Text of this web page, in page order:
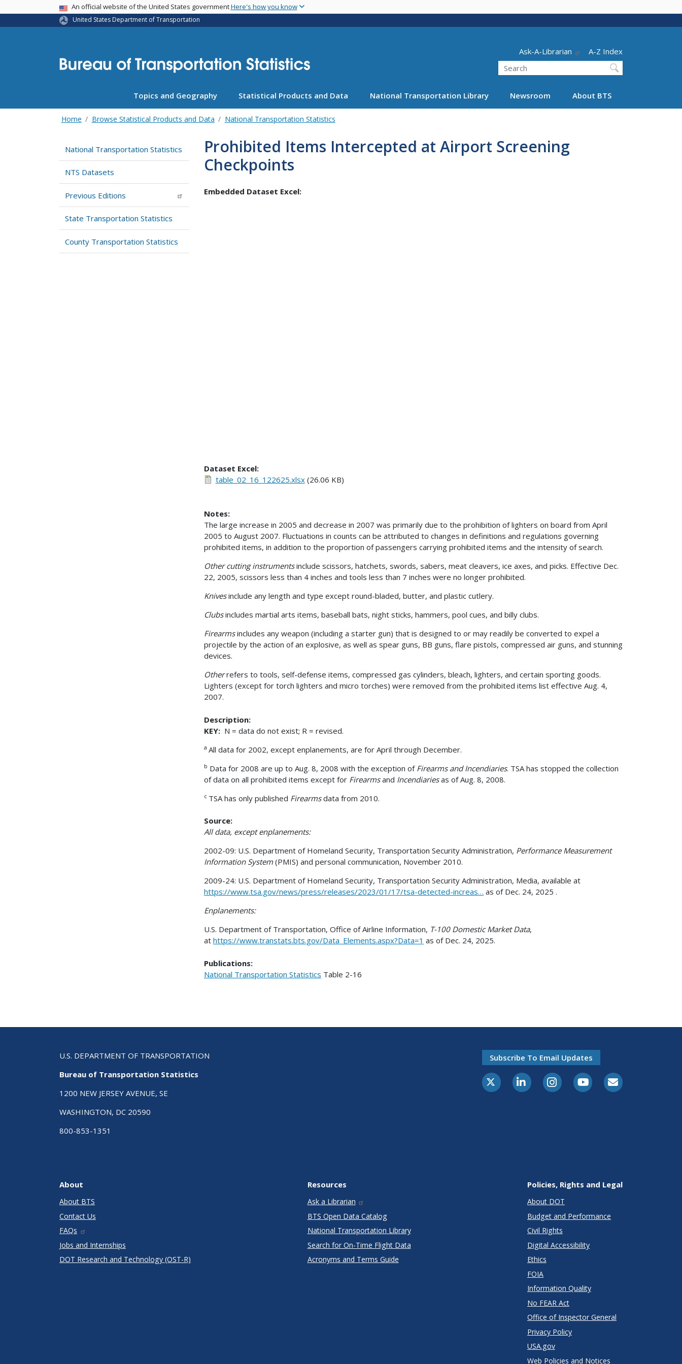
main
USA BannerAn official website of the United States governmentHere's how you know
United States Department of Transportation
Header - Utility
Ask-A-Librarian
A-Z Index
Search
Topics and Geography Statistical Products and Data National Transportation Library Newsroom About BTS
Home Browse Statistical Products and Data National Transportation Statistics
National Transportation Statistics
NTS Datasets
Previous Editions
State Transportation Statistics
County Transportation Statistics
Prohibited Items Intercepted at Airport Screening
Checkpoints
Embedded Dataset Excel:
Dataset Excel:
table_02_16_122625.xlsx(26.06 KB)
Notes:
The large increase in 2005 and decrease in 2007 was primarily due to the prohibition of lighters on board from April
2005 to August 2007. Fluctuations in counts can be attributed to changes in definitions and regulations governing
prohibited items, in addition to the proportion of passengers carrying prohibited items and the intensity of search.
Other cutting instrumentsinclude scissors, hatchets, swords, sabers, meat cleavers, ice axes, and picks. Effective Dec.
22, 2005, scissors less than 4 inches and tools less than 7 inches were no longer prohibited.
Knivesinclude any length and type except round-bladed, butter, and plastic cutlery.
Clubsincludes martial arts items, baseball bats, night sticks, hammers, pool cues, and billy clubs.
Firearmsincludes any weapon (including a starter gun) that is designed to or may readily be converted to expel a
projectile by the action of an explosive, as well as spear guns, BB guns, flare pistols, compressed air guns, and stunning
devices.
Otherrefers to tools, self-defense items, compressed gas cylinders, bleach, lighters, and certain sporting goods.
Lighters (except for torch lighters and micro torches) were removed from the prohibited items list effective Aug. 4,
2007.
Description:
KEY: N = data do not exist; R = revised.
a All data for 2002, except enplanements, are for April through December.
b Data for 2008 are up to Aug. 8, 2008 with the exception of Firearms and Incendiaries. TSA has stopped the collection
of data on all prohibited items except for Firearmsand Incendiariesas of Aug. 8, 2008.
c TSA has only published Firearmsdata from 2010.
Source:
All data, except enplanements:
2002-09: U.S. Department of Homeland Security, Transportation Security Administration, Performance Measurement
Information System (PMIS) and personal communication, November 2010.
2009-24: U.S. Department of Homeland Security, Transportation Security Administration, Media, available at
https://www.tsa.gov/news/press/releases/2023/01/17/tsa-detected-increas… as of Dec. 24, 2025 .
Enplanements:
U.S. Department of Transportation, Office of Airline Information, T-100 Domestic Market Data,
at https://www.transtats.bts.gov/Data_Elements.aspx?Data=1 as of Dec. 24, 2025.
Publications:
National Transportation Statistics Table 2-16
U.S. DEPARTMENT OF TRANSPORTATION
Bureau of Transportation Statistics
1200 NEW JERSEY AVENUE, SE
WASHINGTON, DC 20590
800-853-1351
Subscribe To Email Updates
X-TwitterLinkedInInstagramYoutubeE-Subscribe
About
About BTS
Contact Us
FAQs
Jobs and Internships
DOT Research and Technology (OST-R)
Resources
Ask a Librarian
BTS Open Data Catalog
National Transportation Library
Search for On-Time Flight Data
Acronyms and Terms Guide
Policies, Rights and Legal
About DOT
Budget and Performance
Civil Rights
Digital Accessibility
Ethics
FOIA
Information Quality
No FEAR Act
Office of Inspector General
Privacy Policy
USA.gov
Web Policies and Notices